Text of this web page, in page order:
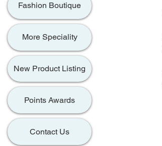
Fashion Boutique
More Speciality
New Product Listing
Points Awards
Contact Us